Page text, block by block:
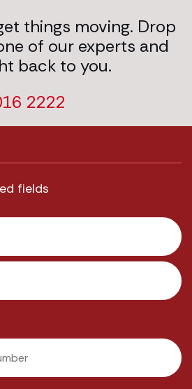
things moving. Drop
of our experts and
back to you.
2222
fields